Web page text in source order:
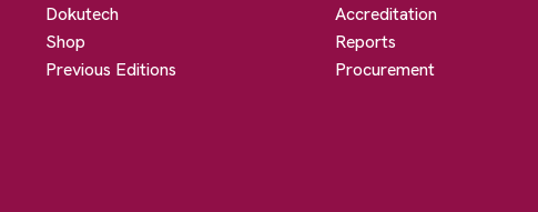
Dokutech
Shop
Previous Editions
Accreditation
Reports
Procurement